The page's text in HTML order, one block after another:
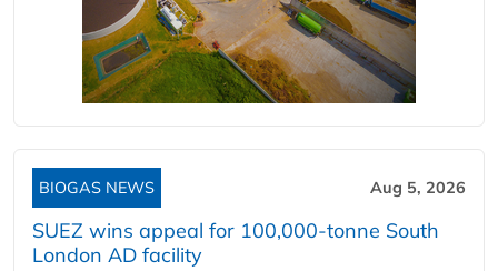
BIOGAS NEWS Aug 5, 2026
SUEZ wins appeal for 100,000-tonne South
London AD facility